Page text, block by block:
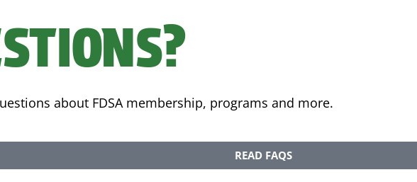
about FDSA membership, programs and more.
READ FAQS